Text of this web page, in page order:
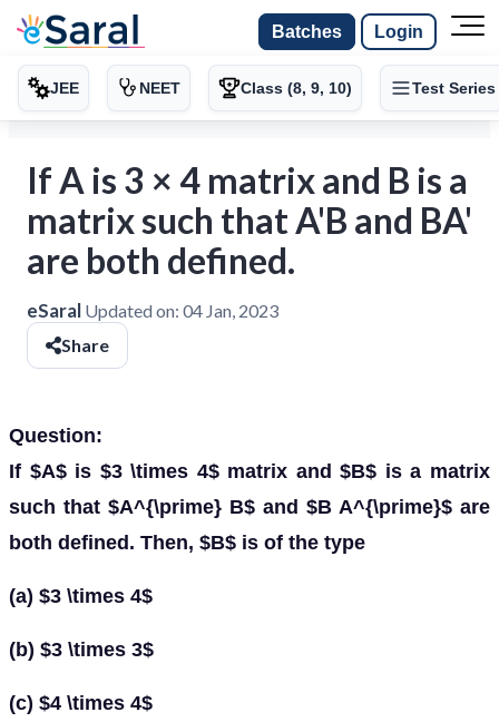
Batches Login
JEE NEET Class (8, 9, 10) Test Series
If A is 3 × 4 matrix and B is a
matrix such that A'B and BA'
are both defined.
eSaral Updated on: 04 Jan, 2023
Share
Question:
If $A$ is $3 \times 4$ matrix and $B$ is a matrix
such that $A^{\prime} B$ and $B A^{\prime}$ are
both defined. Then, $B$ is of the type
(a) $3 \times 4$
(b) $3 \times 3$
(c) $4 \times 4$